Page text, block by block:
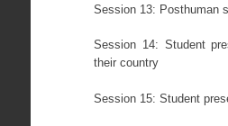
Session 13: Posthuman
Session 14: Student
their country
Session 15: Student